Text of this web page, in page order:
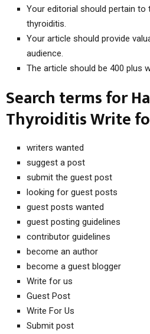
Your editorial should pertain to
thyroiditis.
Your article should provide
audience.
The article should be 400 plus
Search terms for
Thyroiditis Write
writers wanted
suggest a post
submit the guest post
looking for guest posts
guest posts wanted
guest posting guidelines
contributor guidelines
become an author
become a guest blogger
Write for us
Guest Post
Write For Us
Submit post